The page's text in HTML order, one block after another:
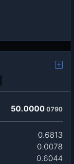
50.0000 0790
0.6813
0.0078
0.6044